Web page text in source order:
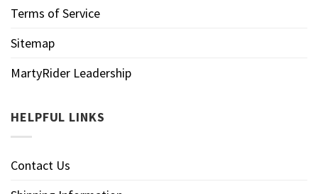
Terms of Service
Sitemap
MartyRider Leadership
HELPFUL LINKS
Contact Us